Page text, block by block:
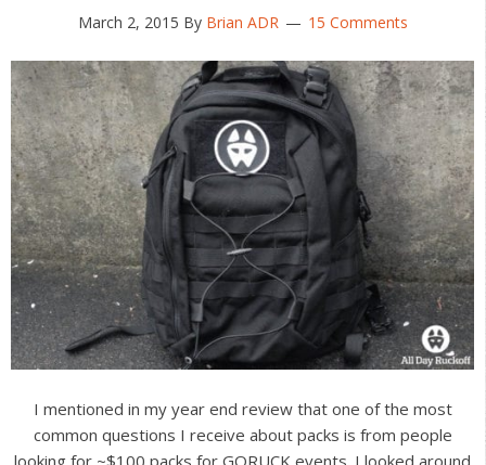
March 2, 2015 By Brian ADR 15 Comments
I mentioned in my year end review that one of the most
common questions I receive about packs is from people
looking for ~$100 packs for GORUCK events. I looked around